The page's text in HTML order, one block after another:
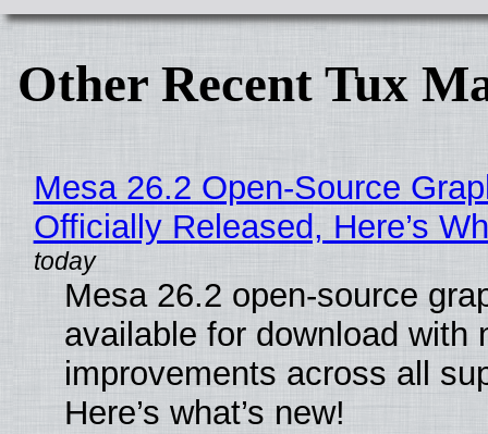
Other Recent Tux
Mesa 26.2 Open-Source
Officially Released, Here’s
Mesa 26.2 open-source
available for download with
improvements across all
Here’s what’s new!